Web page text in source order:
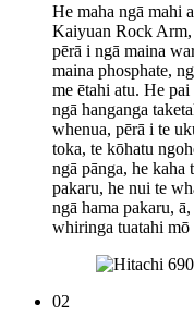
He maha ngā mahi
Kaiyuan Rock Arm,
pērā i ngā maina
maina phosphate,
me ētahi atu. He
ngā hanganga
whenua, pērā i te
toka, te kōhatu
ngā pānga, he kaha
pakaru, he nui te
ngā hama pakaru,
whiringa tuatahi mō
02